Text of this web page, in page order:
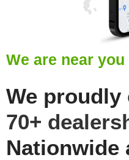
We are near you
We proudly
70+
Nationwide